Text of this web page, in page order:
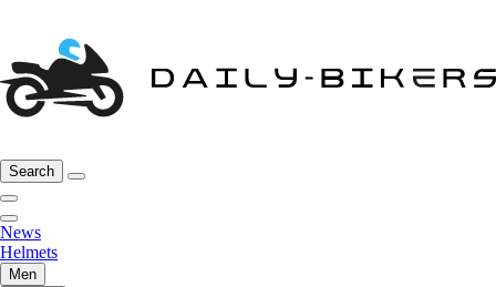
Search
News
Helmets
Men